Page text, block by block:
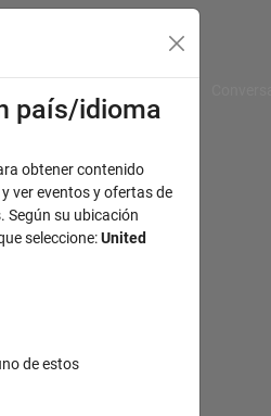
país/idioma
obtener contenido
ver eventos y ofertas de
Según su ubicación
seleccione:United
de estos